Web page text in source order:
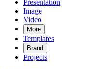
Presentation
Image
Video
More
Templates
Brand
Projects